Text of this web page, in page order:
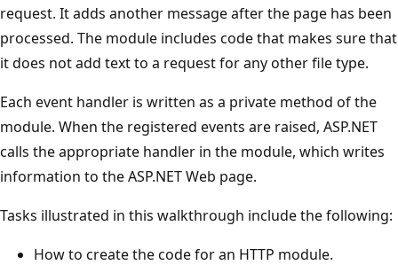
request. It adds another message after the page has been
processed. The module includes code that makes sure that
it does not add text to a request for any other file type.
Each event handler is written as a private method of the
module. When the registered events are raised, ASP.NET
calls the appropriate handler in the module, which writes
information to the ASP.NET Web page.
Tasks illustrated in this walkthrough include the following:
How to create the code for an HTTP module.